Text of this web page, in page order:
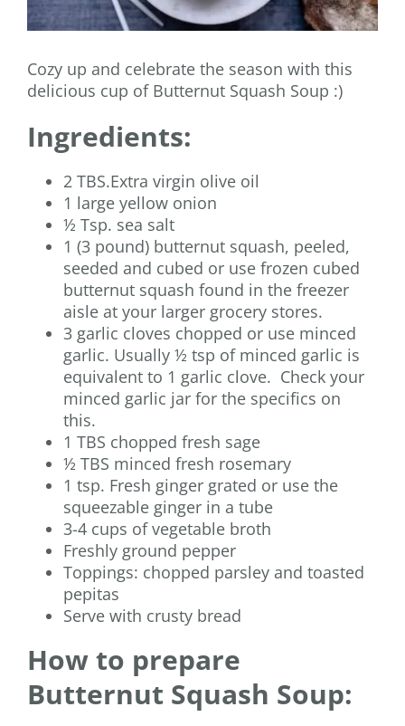
Cozy up and celebrate the season with this
delicious cup of Butternut Squash Soup :)
Ingredients:
2 TBS.Extra virgin olive oil
1 large yellow onion
½ Tsp. sea salt
1 (3 pound) butternut squash, peeled,
seeded and cubed or use frozen cubed
butternut squash found in the freezer
aisle at your larger grocery stores.
3 garlic cloves chopped or use minced
garlic. Usually ½ tsp of minced garlic is
equivalent to 1 garlic clove. Check your
minced garlic jar for the specifics on
this.
1 TBS chopped fresh sage
½ TBS minced fresh rosemary
1 tsp. Fresh ginger grated or use the
squeezable ginger in a tube
3-4 cups of vegetable broth
Freshly ground pepper
Toppings: chopped parsley and toasted
pepitas
Serve with crusty bread
How to prepare
Butternut Squash Soup: